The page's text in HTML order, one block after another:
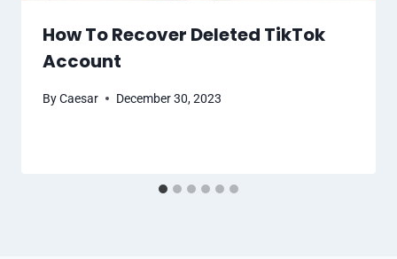
How To Recover Deleted TikTok
Account
ByCaesar December 30, 2023